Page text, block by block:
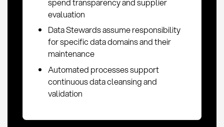
evaluation
Data Stewards assume responsibility
for specific data domains and their
maintenance
Automated processes support
continuous data cleansing and
validation